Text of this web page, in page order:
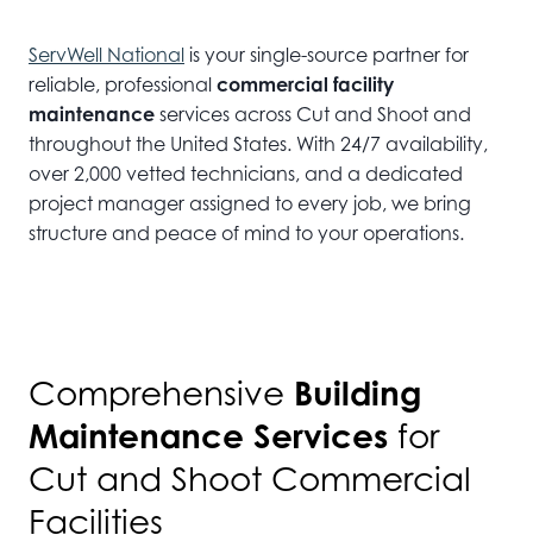
ServWell National is your single-source partner for
reliable, professional commercial facility
maintenance services across Cut and Shoot and
throughout the United States. With 24/7 availability,
over 2,000 vetted technicians, and a dedicated
project manager assigned to every job, we bring
structure and peace of mind to your operations.
Comprehensive Building
Maintenance Services for
Cut and Shoot Commercial
Facilities